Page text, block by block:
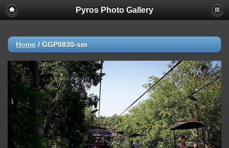
Pyros Photo Gallery
Home / GGP0830-sm